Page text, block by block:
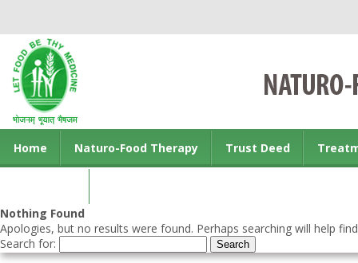
Home Naturo-Food Therapy Trust Deed
Nothing Found
Apologies, but no results were found. Perhaps searching will help
Search for: